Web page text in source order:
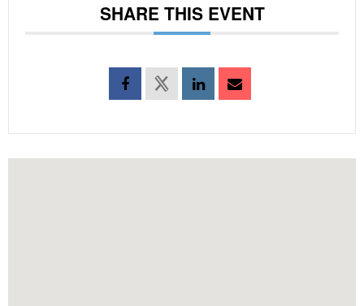
SHARE THIS EVENT